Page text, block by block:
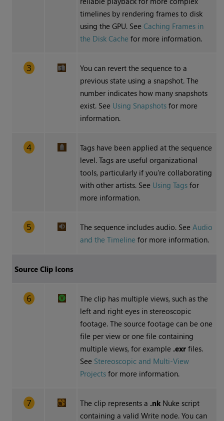
timelines by rendering frames to disk
using the GPU. See Caching Frames in
the Disk Cache for more information.
You can revert the sequence to a
previous state using a snapshot. The
number indicates how many snapshots
exist. See Using Snapshotsfor more
information.
Tags have been applied at the sequence
level. Tags are useful organizational
tools, particularly if you're collaborating
with other artists. See Using Tagsfor
more information.
The sequence includes audio. See Audio
and the Timeline for more information.
Source Clip Icons
The clip has multiple views, such as the
left and right eyes in stereoscopic
footage. The source footage can be one
file per view or one file containing
multiple views, for example .exrfiles.
See Stereoscopic and Multi-View
Projectsfor more information.
The clip represents a .nkNuke script
containing a valid Write node. You can